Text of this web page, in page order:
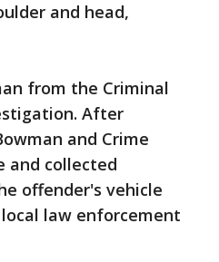
and head,
from the Criminal
After
and Crime
and collected
offender's vehicle
law enforcement